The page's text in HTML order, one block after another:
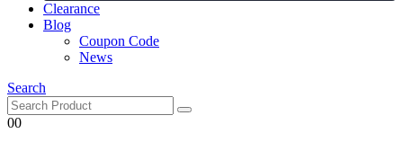
Clearance
Blog
Coupon Code
News
Search
00